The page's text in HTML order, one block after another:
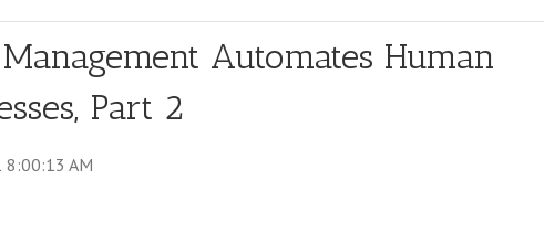
Automates Human
Part 2
8:00:13 AM